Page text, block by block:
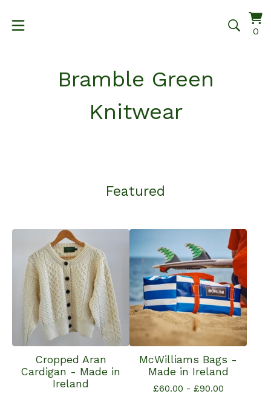
00
Bramble Green
Knitwear
Featured
Cropped Aran
Cardigan - Made in
Ireland
McWilliams Bags -
Made in Ireland
£60.00 - £90.00